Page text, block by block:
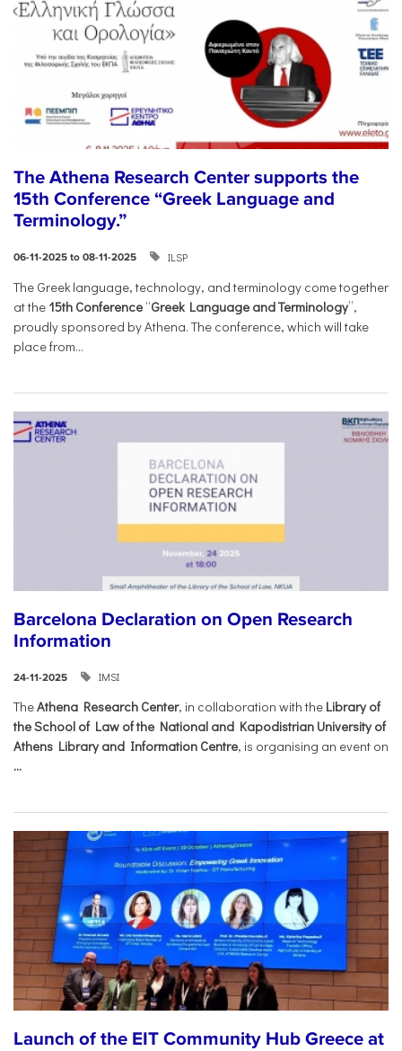
The Athena Research Center supports the
15th Conference “Greek Language and
Terminology.”
06-11-2025 to 08-11-2025 ILSP
The Greek language, technology, and terminology come together
at the 15th Conference “Greek Language and Terminology”,
proudly sponsored by Athena. The conference, which will take
place from...
Barcelona Declaration on Open Research
Information
24-11-2025 IMSI
TheAthena Research Center, in collaboration with the Library of
the School of Law of the National and Kapodistrian University of
Athens Library and Information Centre, is organising an event on
...
Launch of the EIT Community Hub Greece at